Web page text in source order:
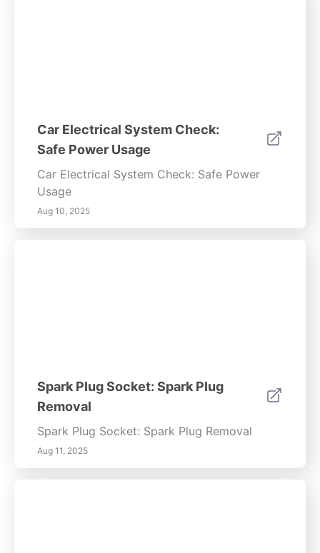
Car Electrical System Check:
Safe Power Usage
Car Electrical System Check: Safe Power
Usage
Aug 10, 2025
Spark Plug Socket: Spark Plug
Removal
Spark Plug Socket: Spark Plug Removal
Aug 11, 2025